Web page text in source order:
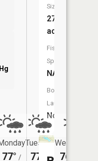
77° /
Tuesday
77°
/
Wednesday
76°
Size:
27
acres
Fish
Species:
NA
Boat
Launch:
No